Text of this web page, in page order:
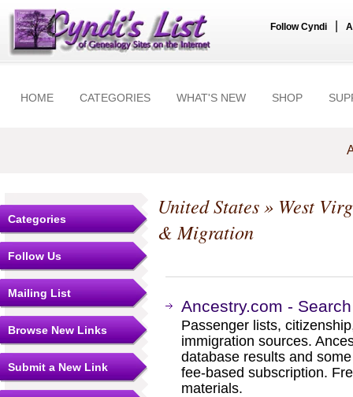
Follow Cyndi
HOME CATEGORIES WHAT'S NEW SHOP
Categories
Follow Us
Mailing List
Browse New Links
Submit a New Link
United States» West
& Migration
Ancestry.com -
Passenger lists,
immigration sources.
database results and
fee-based subscription.
materials.